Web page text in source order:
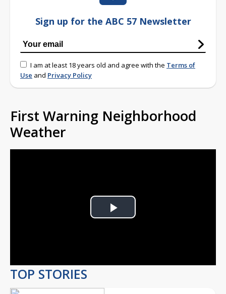
Sign up for the ABC 57 Newsletter
I am at least 18 years old and agree with the Terms of
Use and Privacy Policy
First Warning Neighborhood
Weather
Play
TOP STORIES